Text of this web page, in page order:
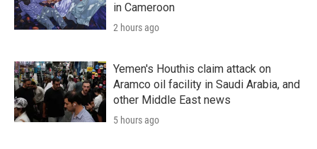
in Cameroon
2 hours ago
Yemen's Houthis claim attack on
Aramco oil facility in Saudi Arabia, and
other Middle East news
5 hours ago